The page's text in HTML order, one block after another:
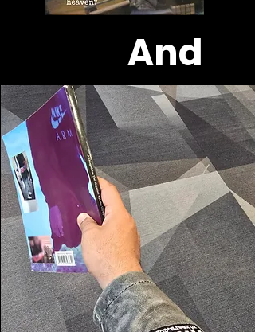
And